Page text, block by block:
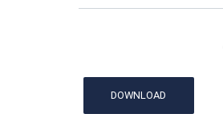
DOWNLOAD